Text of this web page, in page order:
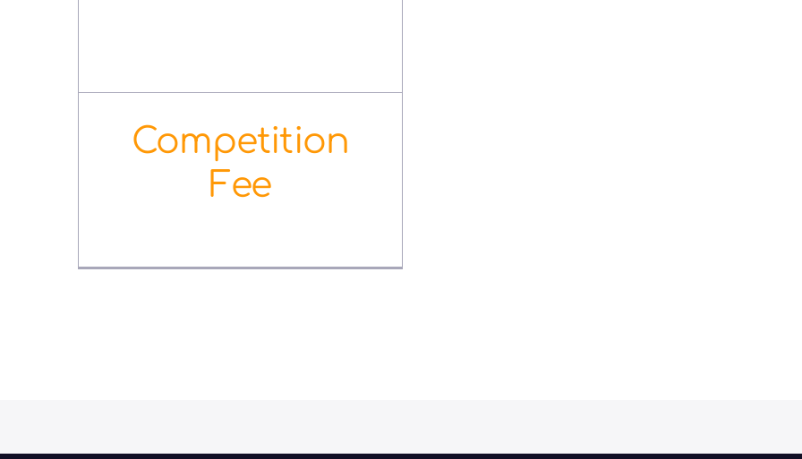
Competition
Fee